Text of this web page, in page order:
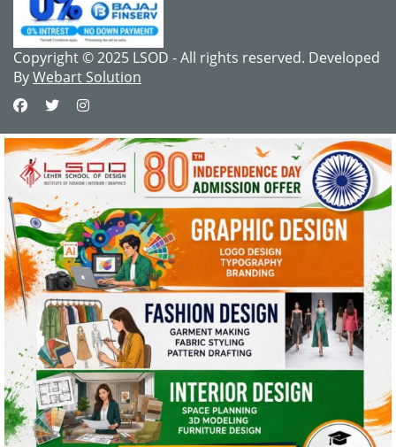
Copyright © 2025 LSOD - All rights reserved. Developed
ByWebart Solution
This website uses cookies and asks your
personal data to enhance your browsing
experience. We are committed to protecting
your privacy and ensuring your data is handled
in compliance with theGeneral Data Protection